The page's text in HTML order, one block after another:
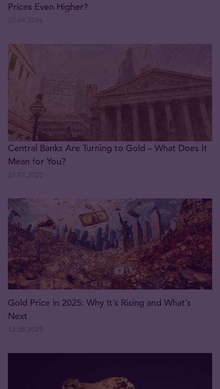
Prices Even Higher?
Central Banks Are Turning to Gold – What Does It
Mean for You?
Gold Price in 2025: Why It’s Rising and What’s
Next